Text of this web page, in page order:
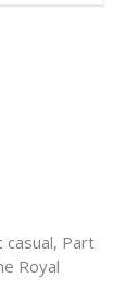
Part
Royal